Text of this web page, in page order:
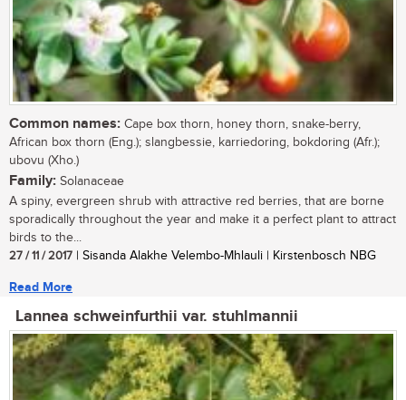
Common names: Cape box thorn, honey thorn, snake-berry,
African box thorn (Eng.); slangbessie, karriedoring, bokdoring (Afr.);
ubovu (Xho.)
Family: Solanaceae
A spiny, evergreen shrub with attractive red berries, that are borne
sporadically throughout the year and make it a perfect plant to attract
birds to the...
27 / 11 / 2017 | Sisanda Alakhe Velembo-Mhlauli | Kirstenbosch NBG
Read More
Lannea schweinfurthii var. stuhlmannii